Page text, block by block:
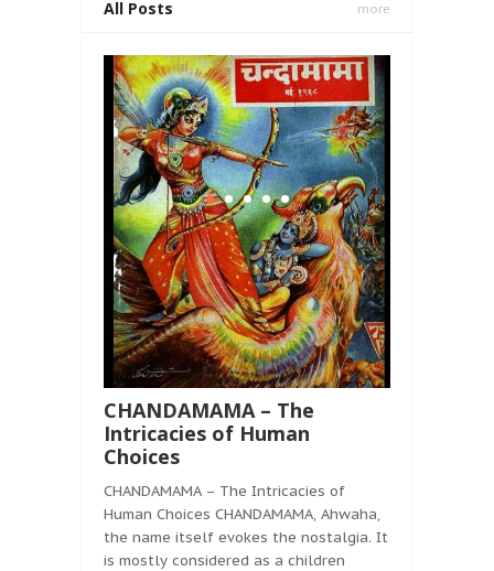
All Posts more
CHANDAMAMA – The
Intricacies of Human
Choices
CHANDAMAMA – The Intricacies of
Human Choices CHANDAMAMA, Ahwaha,
the name itself evokes the nostalgia. It
is mostly considered as a children